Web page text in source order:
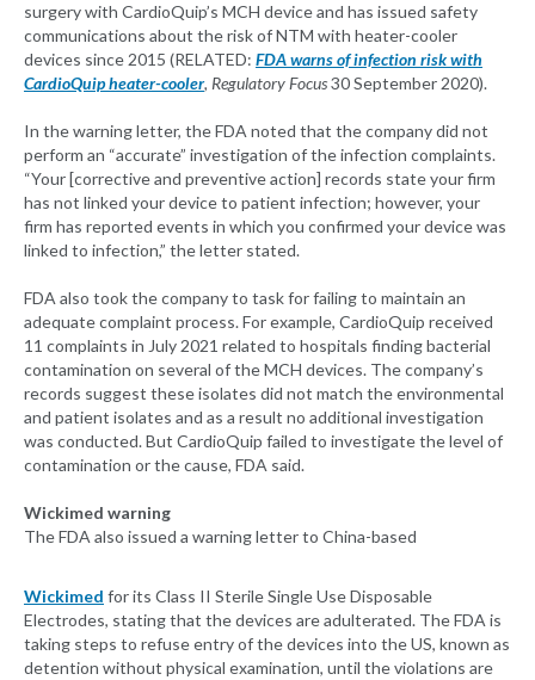
surgery with CardioQuip’s MCH device and has issued safety
communications about the risk of NTM with heater-cooler
devices since 2015 (RELATED: FDA warns of infection risk with
CardioQuip heater-cooler, Regulatory Focus30 September 2020).
In the warning letter, the FDA noted that the company did not
perform an “accurate” investigation of the infection complaints.
“Your [corrective and preventive action] records state your firm
has not linked your device to patient infection; however, your
firm has reported events in which you confirmed your device was
linked to infection,” the letter stated.
FDA also took the company to task for failing to maintain an
adequate complaint process. For example, CardioQuip received
11 complaints in July 2021 related to hospitals finding bacterial
contamination on several of the MCH devices. The company’s
records suggest these isolates did not match the environmental
and patient isolates and as a result no additional investigation
was conducted. But CardioQuip failed to investigate the level of
contamination or the cause, FDA said.
Wickimed warning
The FDA also issued a warning letter to China-based
Wickimed for its Class II Sterile Single Use Disposable
Electrodes, stating that the devices are adulterated. The FDA is
taking steps to refuse entry of the devices into the US, known as
detention without physical examination, until the violations are